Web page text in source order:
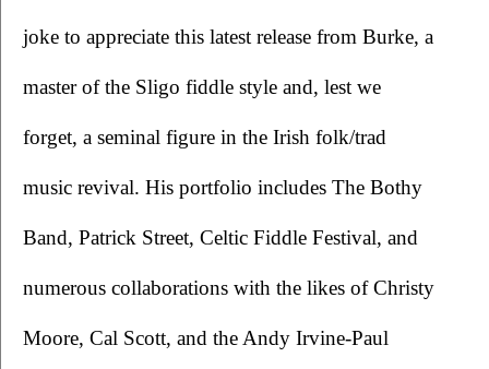
joke to appreciate this latest release from Burke, a
master of the Sligo fiddle style and, lest we
forget, a seminal figure in the Irish folk/trad
music revival. His portfolio includes The Bothy
Band, Patrick Street, Celtic Fiddle Festival, and
numerous collaborations with the likes of Christy
Moore, Cal Scott, and the Andy Irvine-Paul